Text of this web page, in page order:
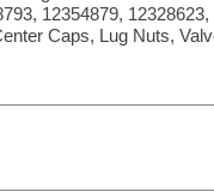
12354879,
Caps, Lug Nuts,